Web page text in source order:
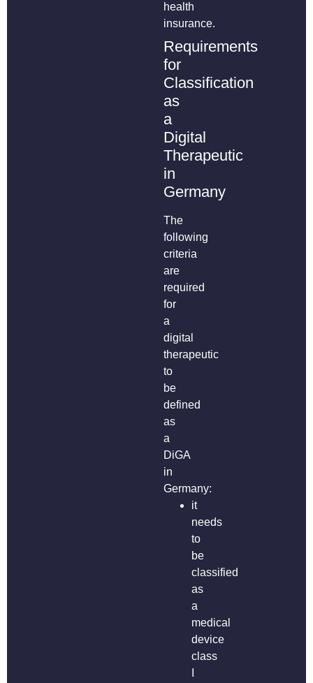
health
insurance.
Requirements
for
Classification
as
a
Digital
Therapeutic
in
Germany
The
following
criteria
are
required
for
a
digital
therapeutic
to
be
defined
as
a
DiGA
in
Germany:
it
needs
to
be
classified
as
a
medical
device
class